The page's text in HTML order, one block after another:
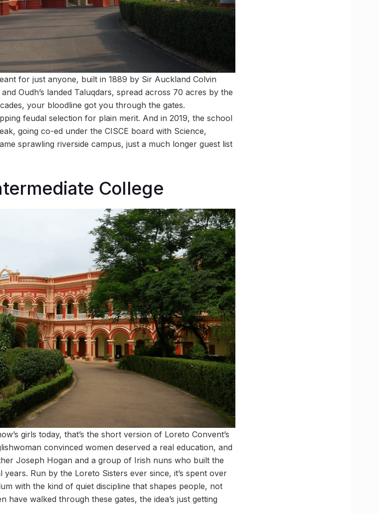
for just anyone, built in 1889 by Sir Auckland Colvin
Oudh’s landed Taluqdars, spread across 70 acres by the
your bloodline got you through the gates.
feudal selection for plain merit. And in 2019, the school
going co-ed under the CISCE board with Science,
sprawling riverside campus, just a much longer guest list
College
girls today, that’s the short version of Loreto Convent’s
convinced women deserved a real education, and
Joseph Hogan and a group of Irish nuns who built the
Run by the Loreto Sisters ever since, it’s spent over
with the kind of quiet discipline that shapes people, not
have walked through these gates, the idea’s just getting